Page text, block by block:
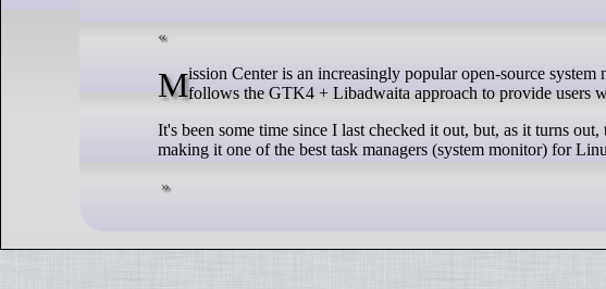
Mission Center is an increasingly popular open-source system monitor for Linux, written in the Rust programming language, andfollows the GTK4 + Libadwaita approach to provide users
It's been some time since I last checked it out, but, as it turns
making it one of the best task managers (system monitor) for